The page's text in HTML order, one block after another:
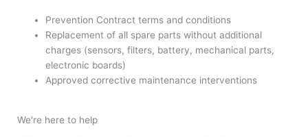
Prevention Contract terms and conditions
Replacement of all spare parts without additional
charges (sensors, filters, battery, mechanical parts,
electronic boards)
Approved corrective maintenance interventions
We're here to help